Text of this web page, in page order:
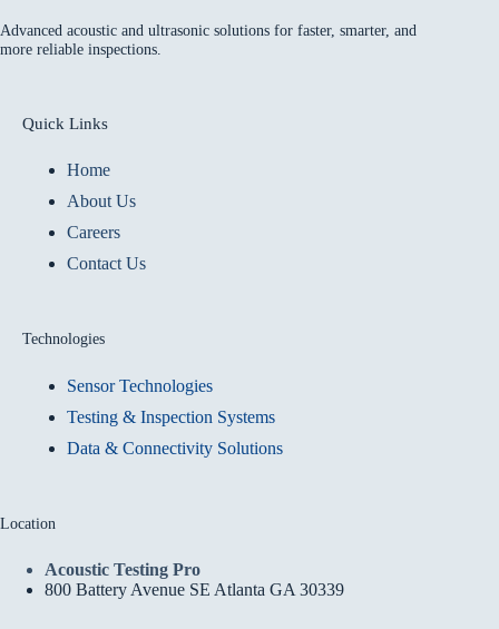
Advanced acoustic and ultrasonic solutions for faster, smarter, and
more reliable inspections.
Quick Links
Home
About Us
Careers
Contact Us
Technologies
Sensor Technologies
Testing & Inspection Systems
Data & Connectivity Solutions
Location
Acoustic Testing Pro
800 Battery Avenue SE Atlanta GA 30339